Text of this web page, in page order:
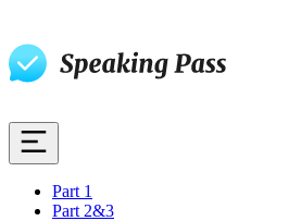
Part 1
Part 2&3